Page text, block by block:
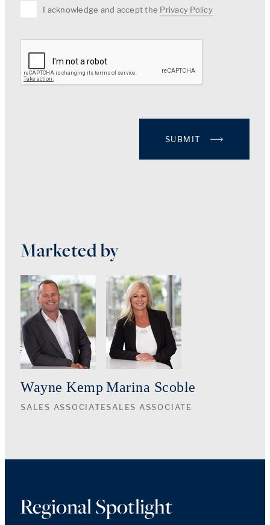
I acknowledge and accept the Privacy Policy
SUBMIT
Marketed by
Wayne Kemp
SALES ASSOCIATE
Marina Scoble
SALES ASSOCIATE
Regional Spotlight